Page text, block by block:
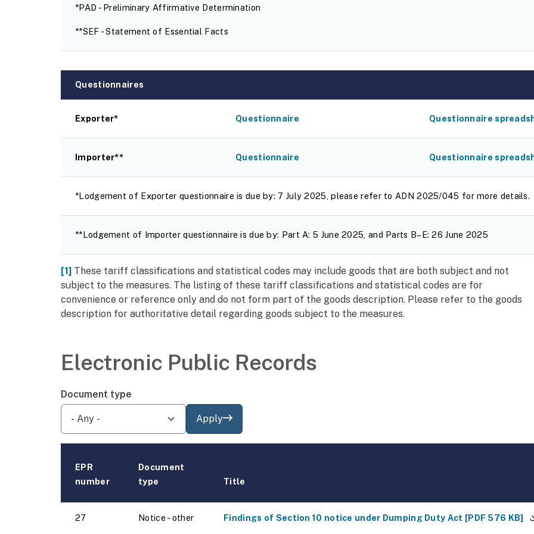
*PAD - Preliminary Affirmative Determination
**SEF - Statement of Essential Facts
Questionnaires
Exporter* Questionnaire Questionnaire
Importer** Questionnaire Questionnaire
*Lodgement of Exporter questionnaire is due by: 7 July 2025, please refer to ADN 2025/045 for more details.
**Lodgement of Importer questionnaire is due by: Part A: 5 June 2025, and Parts B–E: 26 June 2025
[1] These tariff classifications and statistical codes may include goods that are both subject and not
subject to the measures. The listing of these tariff classifications and statistical codes are for
convenience or reference only and do not form part of the goods description. Please refer to the goods
description for authoritative detail regarding goods subject to the measures.
Electronic Public Records
Document type
Apply
EPR
number
Document
type
Title
27 Notice - other Findings of Section 10 notice under Dumping Duty Act [PDF 576 KB]